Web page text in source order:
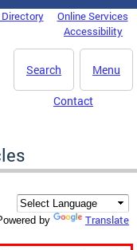
Online Services
Accessibility
Menu
Search
Contact
by Translate